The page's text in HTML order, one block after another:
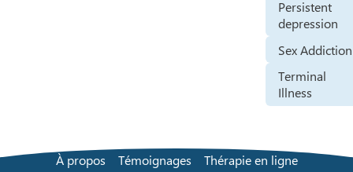
Persistent
depression
Sex Addiction
Terminal
Illness
À propos Témoignages
Thérapie en ligne